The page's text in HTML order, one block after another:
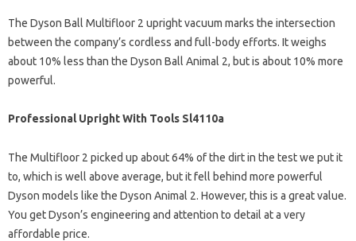
The Dyson Ball Multifloor 2 upright vacuum marks the intersection
between the company’s cordless and full-body efforts. It weighs
about 10% less than the Dyson Ball Animal 2, but is about 10% more
powerful.
Professional Upright With Tools Sl4110a
The Multifloor 2 picked up about 64% of the dirt in the test we put it
to, which is well above average, but it fell behind more powerful
Dyson models like the Dyson Animal 2. However, this is a great value.
You get Dyson’s engineering and attention to detail at a very
affordable price.